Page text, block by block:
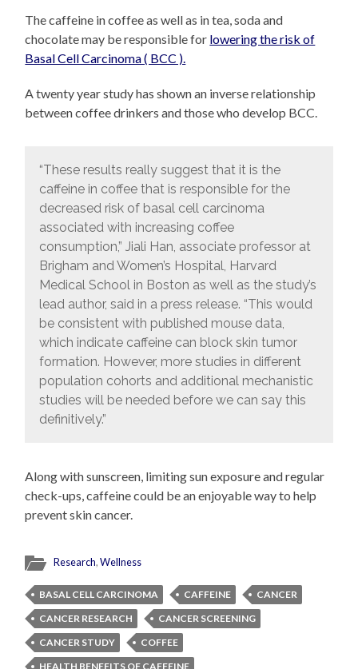
The caffeine in coffee as well as in tea, soda and
chocolate may be responsible for lowering the risk of
Basal Cell Carcinoma ( BCC ).
A twenty year study has shown an inverse relationship
between coffee drinkers and those who develop BCC.
“These results really suggest that it is the
caffeine in coffee that is responsible for the
decreased risk of basal cell carcinoma
associated with increasing coffee
consumption,” Jiali Han, associate professor at
Brigham and Women’s Hospital, Harvard
Medical School in Boston as well as the study’s
lead author, said in a press release. “This would
be consistent with published mouse data,
which indicate caffeine can block skin tumor
formation. However, more studies in different
population cohorts and additional mechanistic
studies will be needed before we can say this
definitively.”
Along with sunscreen, limiting sun exposure and regular
check-ups, caffeine could be an enjoyable way to help
prevent skin cancer.
Research,Wellness
BASAL CELL CARCINOMA CAFFEINE
CANCER
CANCER RESEARCH
CANCER SCREENING
CANCER STUDY
COFFEE
HEALTH BENEFITS OF CAFFEINE